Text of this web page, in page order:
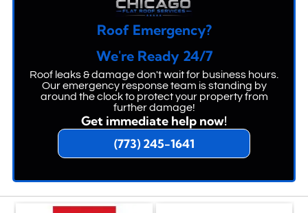
Roof Emergency?
We're Ready 24/7
Roof leaks & damage don't wait for business hours.
Our emergency response team is standing by
around the clock to protect your property from
further damage!
Get immediate help now!
(773) 245-1641